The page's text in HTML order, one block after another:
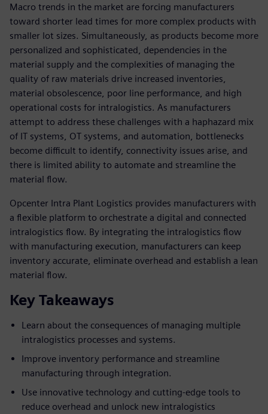
Macro trends in the market are forcing manufacturers
toward shorter lead times for more complex products with
smaller lot sizes. Simultaneously, as products become more
personalized and sophisticated, dependencies in the
material supply and the complexities of managing the
quality of raw materials drive increased inventories,
material obsolescence, poor line performance, and high
operational costs for intralogistics. As manufacturers
attempt to address these challenges with a haphazard mix
of IT systems, OT systems, and automation, bottlenecks
become difficult to identify, connectivity issues arise, and
there is limited ability to automate and streamline the
material flow.
Opcenter Intra Plant Logistics provides manufacturers with
a flexible platform to orchestrate a digital and connected
intralogistics flow. By integrating the intralogistics flow
with manufacturing execution, manufacturers can keep
inventory accurate, eliminate overhead and establish a lean
material flow.
Key Takeaways
Learn about the consequences of managing multiple
intralogistics processes and systems.
Improve inventory performance and streamline
manufacturing through integration.
Use innovative technology and cutting-edge tools to
reduce overhead and unlock new intralogistics